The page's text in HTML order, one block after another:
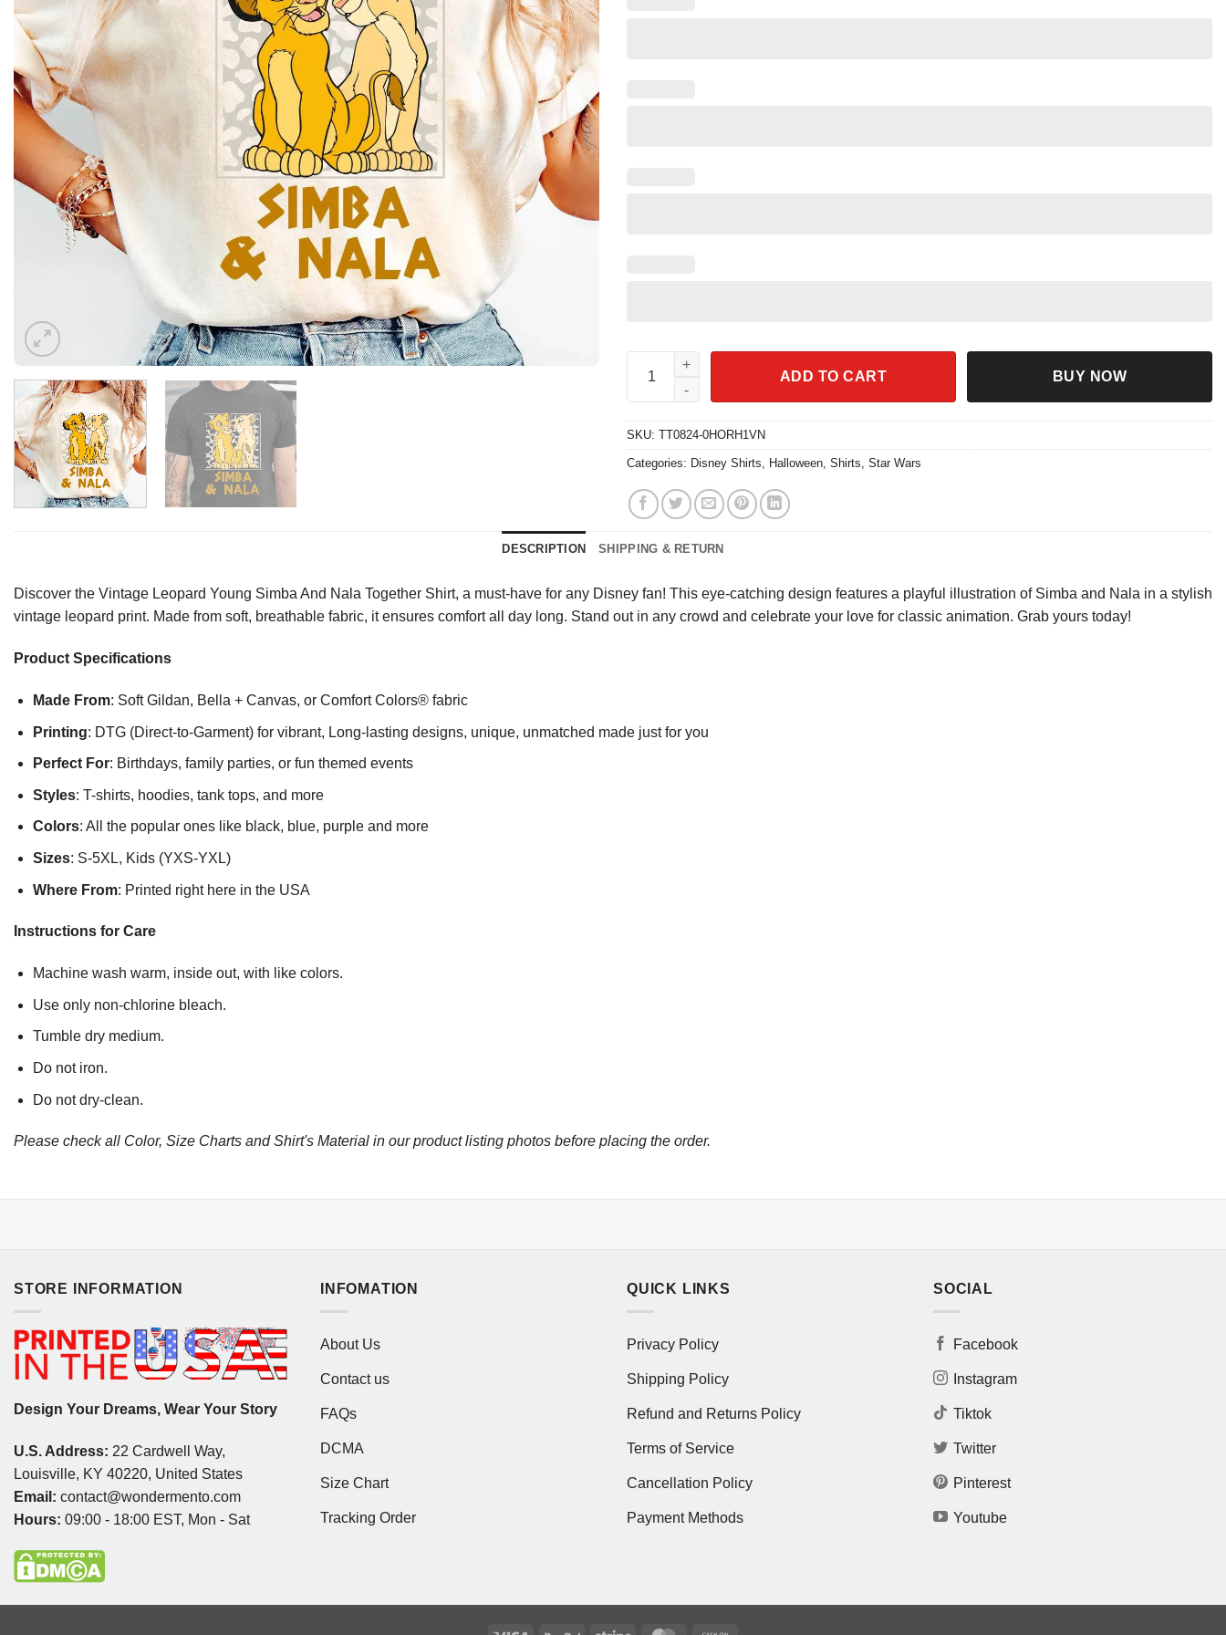
Vintage Leopard Young Simba And Nala Together Shirt quantity
ADD TO CART BUY NOW
SKU: TT0824-0HORH1VN
Categories: Disney Shirts, Halloween, Shirts, Star Wars
DESCRIPTION SHIPPING & RETURN
Discover the Vintage Leopard Young Simba And Nala Together Shirt, a must-have for any Disney fan! This eye-catching design features a playful illustration of Simba and Nala in a stylish
vintage leopard print. Made from soft, breathable fabric, it ensures comfort all day long. Stand out in any crowd and celebrate your love for classic animation. Grab yours today!
Product Specifications
Made From: Soft Gildan, Bella + Canvas, or Comfort Colors® fabric
Printing: DTG (Direct-to-Garment) for vibrant, Long-lasting designs, unique, unmatched made just for you
Perfect For: Birthdays, family parties, or fun themed events
Styles: T-shirts, hoodies, tank tops, and more
Colors: All the popular ones like black, blue, purple and more
Sizes: S-5XL, Kids (YXS-YXL)
Where From: Printed right here in the USA
Instructions for Care
Machine wash warm, inside out, with like colors.
Use only non-chlorine bleach.
Tumble dry medium.
Do not iron.
Do not dry-clean.
Please check all Color, Size Charts and Shirt's Material in our product listing photos before placing the order.
STORE INFORMATION
Design Your Dreams, Wear Your Story
U.S. Address: 22 Cardwell Way,
Louisville, KY 40220, United States
Email: contact@wondermento.com
Hours: 09:00 - 18:00 EST, Mon - Sat
INFOMATION
About Us
Contact us
FAQs
DCMA
Size Chart
Tracking Order
QUICK LINKS
Privacy Policy
Shipping Policy
Refund and Returns Policy
Terms of Service
Cancellation Policy
Payment Methods
SOCIAL
Facebook
Instagram
Tiktok
Twitter
Pinterest
Youtube